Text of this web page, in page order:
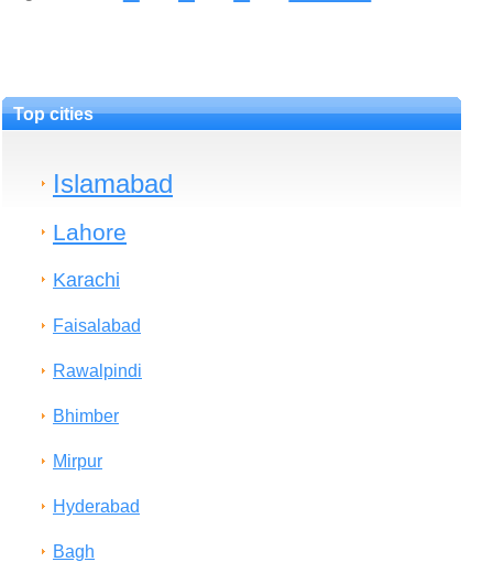
Top cities
Islamabad
Lahore
Karachi
Faisalabad
Rawalpindi
Bhimber
Mirpur
Hyderabad
Bagh